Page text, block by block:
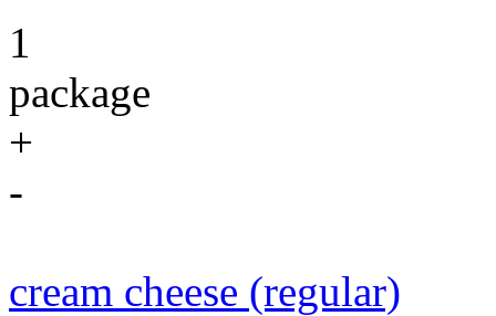
1
package
+
-
cream cheese (regular)